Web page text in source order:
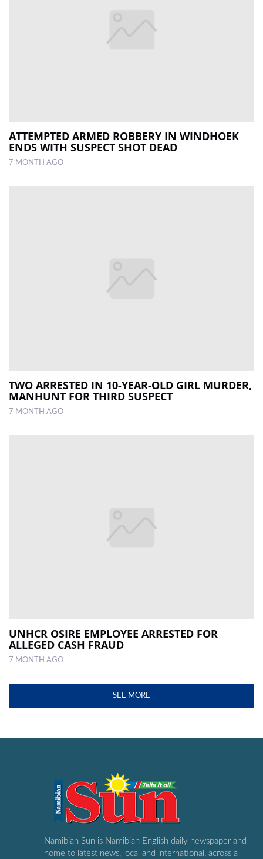
ATTEMPTED ARMED ROBBERY IN WINDHOEK
ENDS WITH SUSPECT SHOT DEAD
7 MONTH AGO
TWO ARRESTED IN 10-YEAR-OLD GIRL MURDER,
MANHUNT FOR THIRD SUSPECT
7 MONTH AGO
UNHCR OSIRE EMPLOYEE ARRESTED FOR
ALLEGED CASH FRAUD
7 MONTH AGO
SEE MORE
Namibian Sun is Namibian English daily newspaper and
home to latest news, local and international, across a